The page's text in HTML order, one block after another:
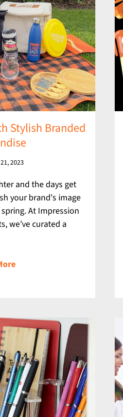
Stylish Branded
2023
and the days get
your brand's image
At Impression
we’ve curated a